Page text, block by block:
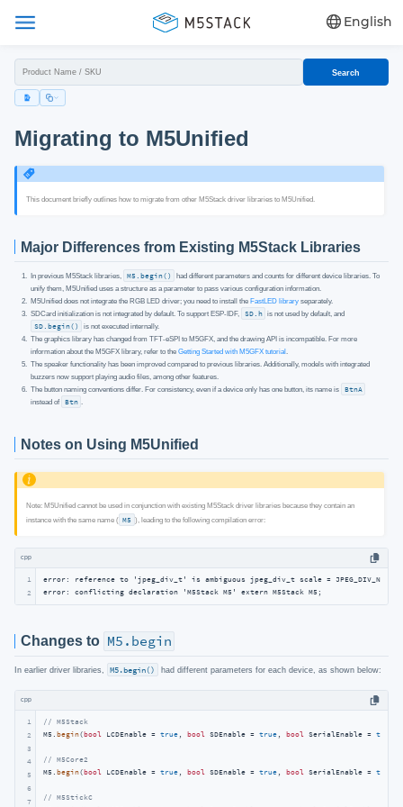
English
Search
Migrating to M5Unified
This document briefly outlines how to migrate from other M5Stack driver libraries to M5Unified.
Major Differences from Existing M5Stack Libraries
In previous M5Stack libraries, M5.begin() had different parameters and counts for different device libraries. To
unify them, M5Unified uses a structure as a parameter to pass various configuration information.
M5Unified does not integrate the RGB LED driver; you need to install theFastLED library separately.
SDCard initialization is not integrated by default. To support ESP-IDF, SD.h is not used by default, and
SD.begin() is not executed internally.
The graphics library has changed from TFT-eSPI to M5GFX, and the drawing API is incompatible. For more
information about the M5GFX library, refer to theGetting Started with M5GFX tutorial.
The speaker functionality has been improved compared to previous libraries. Additionally, models with integrated
buzzers now support playing audio files, among other features.
The button naming conventions differ. For consistency, even if a device only has one button, its name is BtnA
instead of Btn .
Notes on Using M5Unified
Note: M5Unified cannot be used in conjunction with existing M5Stack driver libraries because they contain an
instance with the same name ( M5 ), leading to the following compilation error:
cpp
1
2
error: reference to 'jpeg_div_t' is ambiguous jpeg_div_t scale = JPEG_DIV_NONE);
error: conflicting declaration 'M5Stack M5' extern M5Stack M5;
Changes to M5.begin
In earlier driver libraries, M5.begin() had different parameters for each device, as shown below:
cpp
1
2
3
4
5
6
7
// M5Stack
M5. begin(bool LCDEnable = true, bool SDEnable = true, bool SerialEnable = true
// M5Core2
M5. begin(bool LCDEnable = true, bool SDEnable = true, bool SerialEnable = true
// M5StickC